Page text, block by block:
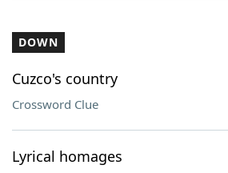
DOWN
Cuzco's country
Crossword Clue
Lyrical homages